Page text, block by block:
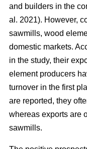
and builders in the
al. 2021). However,
sawmills, wood
domestic markets.
in the study, their
element producers
turnover in the first
are reported, they
whereas exports are
sawmills.